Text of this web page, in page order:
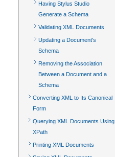
Having Stylus Studio
Generate a Schema
Validating XML Documents
Updating a Document's
Schema
Removing the Association
Between a Document and a
Schema
Converting XML to Its Canonical
Form
Querying XML Documents Using
XPath
Printing XML Documents